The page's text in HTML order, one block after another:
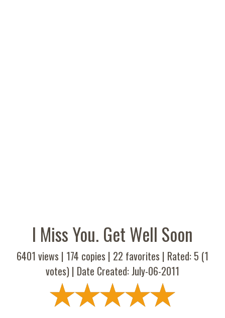
I Miss You. Get Well Soon
6401 views | 174 copies | 22 favorites | Rated: 5 (1
votes) | Date Created: July-06-2011